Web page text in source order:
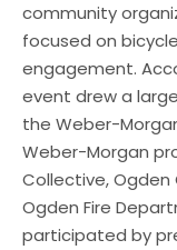
community
focused on
engagement.
event drew a
the Weber-
Weber-Morgan
Collective,
Ogden Fire
participated by